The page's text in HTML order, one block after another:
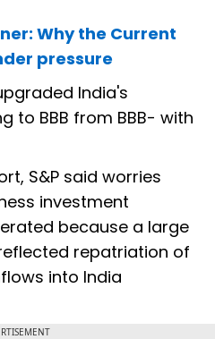
Why the Current
pressure
India's
to BBB from BBB- with
S&P said worries
investment
because a large
repatriation of
into India